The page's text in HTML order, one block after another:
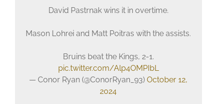
David Pastrnak wins it in overtime.
Mason Lohrei and Matt Poitras with the assists.
Bruins beat the Kings, 2-1.
pic.twitter.com/Alp4OMPIbL
— Conor Ryan (@ConorRyan_93)October 12,
2024